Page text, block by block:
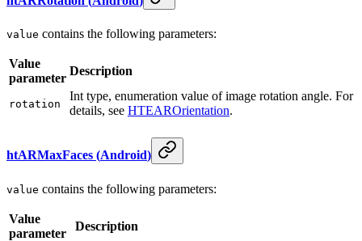
value contains the following parameters:
Value
parameter
Description
rotation
Int type, enumeration value of image rotation angle. For
details, see HTEAROrientation.
htARMaxFaces (Android)
value contains the following parameters:
Value
parameter
Description